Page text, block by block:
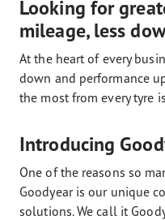
Looking for
mileage, less
At the heart of every
down and performance
the most from every tyre
Introducing
One of the reasons so
Goodyear is our unique
solutions. We call it